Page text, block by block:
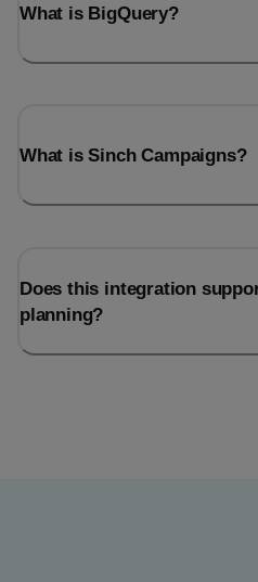
What is BigQuery?
What is Sinch Campaigns?
Does this integration
planning?